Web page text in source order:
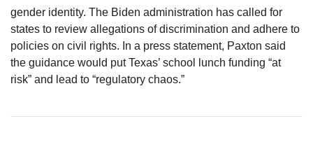
gender identity. The Biden administration has called for
states to review allegations of discrimination and adhere to
policies on civil rights. In a press statement, Paxton said
the guidance would put Texas’ school lunch funding “at
risk” and lead to “regulatory chaos.”